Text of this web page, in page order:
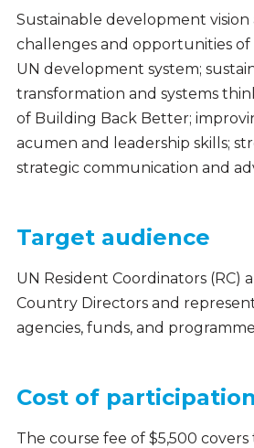
Sustainable development vision
challenges and opportunities
UN development system;
transformation and systems
of Building Back Better;
acumen and leadership skills;
strategic communication and
Target audience
UN Resident Coordinators (RC)
Country Directors and
agencies, funds, and
Cost of participation
The course fee of $5,500